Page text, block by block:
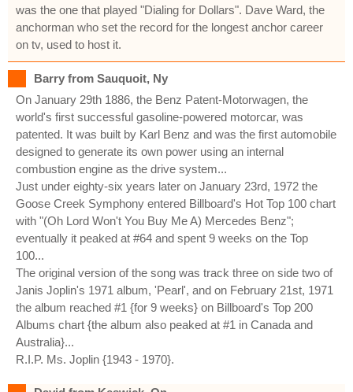
was the one that played "Dialing for Dollars". Dave Ward, the
anchorman who set the record for the longest anchor career
on tv, used to host it.
Barry from Sauquoit, Ny
On January 29th 1886, the Benz Patent-Motorwagen, the
world's first successful gasoline-powered motorcar, was
patented. It was built by Karl Benz and was the first automobile
designed to generate its own power using an internal
combustion engine as the drive system...
Just under eighty-six years later on January 23rd, 1972 the
Goose Creek Symphony entered Billboard's Hot Top 100 chart
with "(Oh Lord Won't You Buy Me A) Mercedes Benz";
eventually it peaked at #64 and spent 9 weeks on the Top
100...
The original version of the song was track three on side two of
Janis Joplin's 1971 album, 'Pearl', and on February 21st, 1971
the album reached #1 {for 9 weeks} on Billboard's Top 200
Albums chart {the album also peaked at #1 in Canada and
Australia}...
R.I.P. Ms. Joplin {1943 - 1970}.